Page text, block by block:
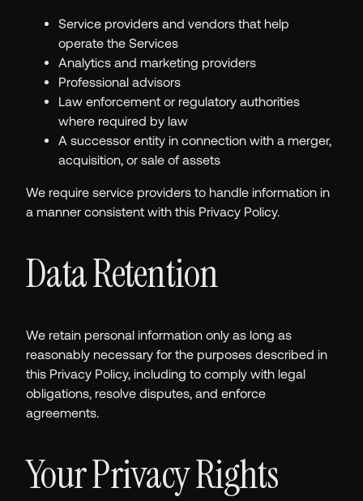
Service providers and vendors that help
operate the Services
Analytics and marketing providers
Professional advisors
Law enforcement or regulatory authorities
where required by law
A successor entity in connection with a merger,
acquisition, or sale of assets
We require service providers to handle information in
a manner consistent with this Privacy Policy.
Data Retention
We retain personal information only as long as
reasonably necessary for the purposes described in
this Privacy Policy, including to comply with legal
obligations, resolve disputes, and enforce
agreements.
Your Privacy Rights